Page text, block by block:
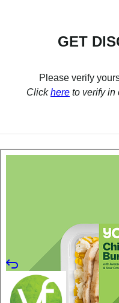
GET
Please verify
Clickhere to verify in